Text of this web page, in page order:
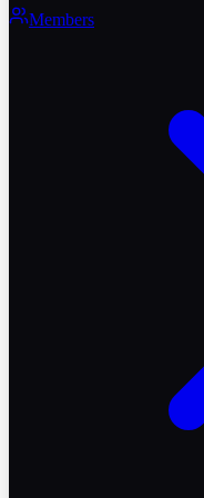
Members